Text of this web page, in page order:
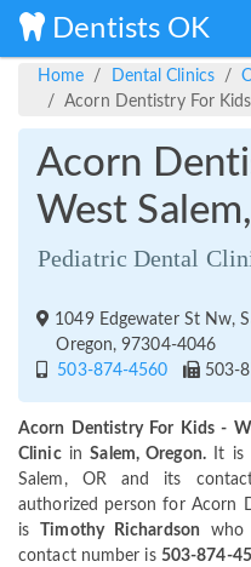
Dentists OK
Home Dental Clinics
Acorn Dentistry For
Acorn
West
Pediatric Dental
1049 Edgewater St Nw,
Oregon, 97304-4046
503-874-4560
503-
Acorn Dentistry For Kids -
ClinicinSalem, Oregon.It is
Salem, OR and its
authorized person for Acorn
is
Timothy Richardson who
contact number is 503-874-